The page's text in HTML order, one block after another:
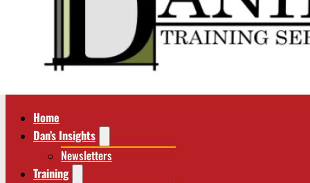
Home
Dan’s Insights
Newsletters
Training